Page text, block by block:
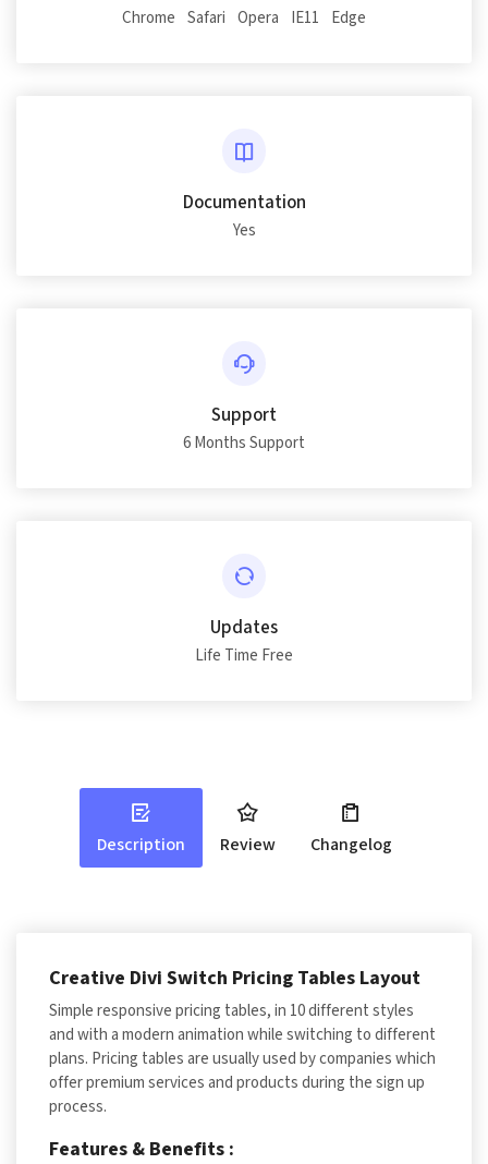
Chrome Safari Opera IE11 Edge
Documentation
Yes
Support
6 Months Support
Updates
Life Time Free
Description Review Changelog
Creative Divi Switch Pricing Tables Layout
Simple responsive pricing tables, in 10 different styles
and with a modern animation while switching to different
plans. Pricing tables are usually used by companies which
offer premium services and products during the sign up
process.
Features & Benefits :